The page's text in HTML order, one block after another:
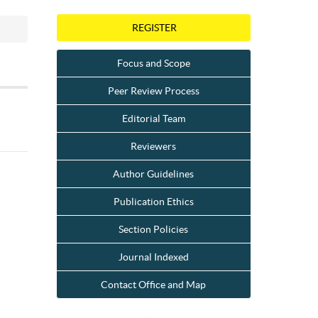
REGISTER
Focus and Scope
Peer Review Process
Editorial Team
Reviewers
Author Guidelines
Publication Ethics
Section Policies
Journal Indexed
Contact Office and Map